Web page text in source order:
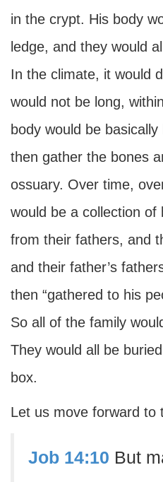
in the crypt. His body
ledge, and they would
In the climate, it would
would not be long,
body would be
then gather the bones
ossuary. Over time,
would be a collection of
from their fathers, and
and their father’s
then “gathered to his
So all of the family
They would all be
box.
Let us move forward to
Job 14:10 But